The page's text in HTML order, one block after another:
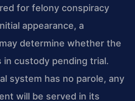
for felony conspiracy
appearance, a
determine whether the
in custody pending trial.
system has no parole, any
will be served in its